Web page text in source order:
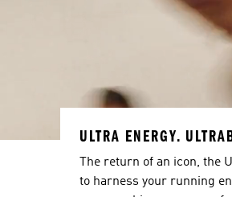
ULTRA ENERGY.
The return of an icon, the
to harness your running